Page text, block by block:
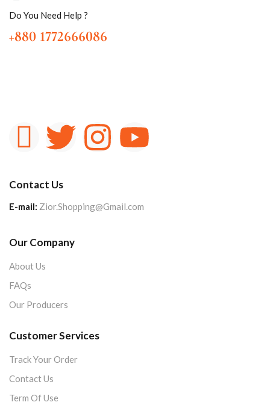
Do You Need Help ?
+880 1772666086
Contact Us
E-mail: Zior.Shopping@Gmail.com
Our Company
About Us
FAQs
Our Producers
Customer Services
Track Your Order
Contact Us
Term Of Use